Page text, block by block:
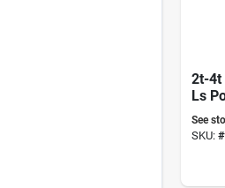
2t-4t
Ls
See
SKU: #